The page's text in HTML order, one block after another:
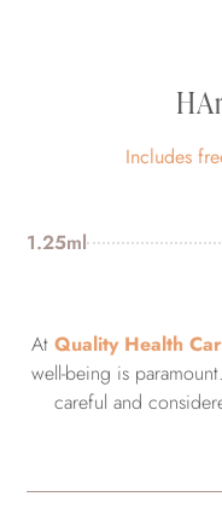
Includes
1.25ml
At Quality Health
well-being is
careful and